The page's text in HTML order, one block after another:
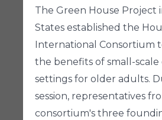
The Green House Project
States established the
International Consortium
the benefits of small-
settings for older adults.
session, representatives
consortium's three